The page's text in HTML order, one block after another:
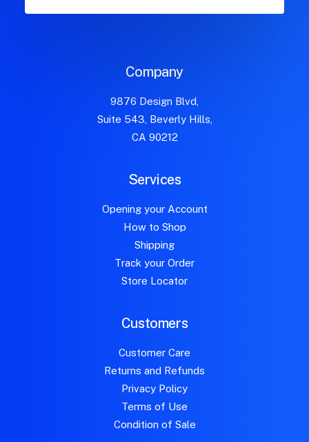
Company
9876 Design Blvd,
Suite 543, Beverly Hills,
CA 90212
Services
Opening your Account
How to Shop
Shipping
Track your Order
Store Locator
Customers
Customer Care
Returns and Refunds
Privacy Policy
Terms of Use
Condition of Sale